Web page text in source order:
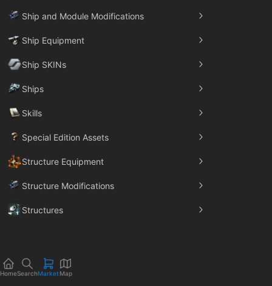
Ship and Module Modifications
Ship Equipment
Ship SKINs
Ships
Skills
Special Edition Assets
Structure Equipment
Structure Modifications
Structures
HomeSearchMarket Map